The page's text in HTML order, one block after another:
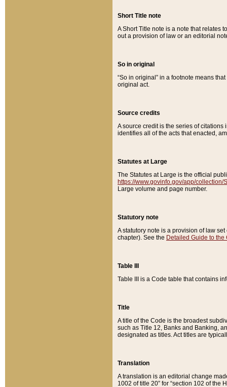
Short Title note
A Short Title note is a note that relates
out a provision of law or an editorial
So in original
“So in original” in a footnote means
original act.
Source credits
A source credit is the series of
identifies all of the acts that enacted,
Statutes at Large
The Statutes at Large is the official
https://www.govinfo.gov/app/collection/
Large volume and page number.
Statutory note
A statutory note is a provision of law
chapter). See the Detailed Guide to the
Table III
Table III is a Code table that contains
Title
A title of the Code is the broadest
such as Title 12, Banks and Banking,
designated as titles. Act titles are
Translation
A translation is an editorial change
1002 of title 20” for “section 102 of the